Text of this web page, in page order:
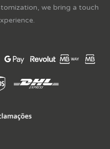
we bring a touch